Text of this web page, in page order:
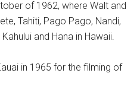
of 1962, where Walt and
Tahiti, Pago Pago, Nandi,
and Hana in Hawaii.
in 1965 for the filming of